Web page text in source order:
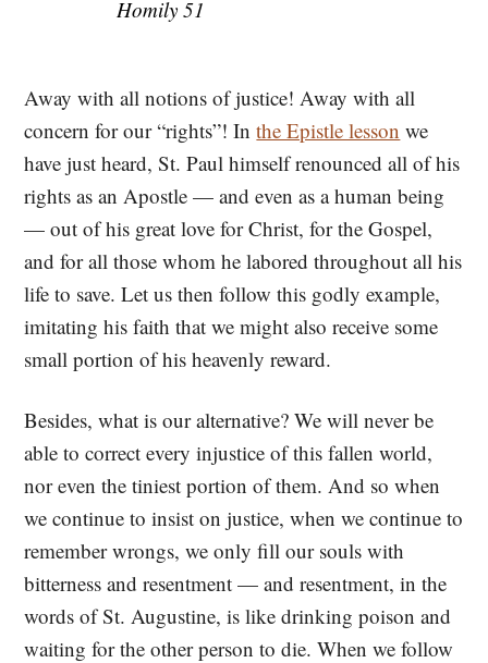
Homily 51
Away with all notions of justice! Away with all
concern for our “rights”! Inthe Epistle lesson we
have just heard, St. Paul himself renounced all of his
rights as an Apostle — and even as a human being
— out of his great love for Christ, for the Gospel,
and for all those whom he labored throughout all his
life to save. Let us then follow this godly example,
imitating his faith that we might also receive some
small portion of his heavenly reward.
Besides, what is our alternative? We will never be
able to correct every injustice of this fallen world,
nor even the tiniest portion of them. And so when
we continue to insist on justice, when we continue to
remember wrongs, we only fill our souls with
bitterness and resentment — and resentment, in the
words of St. Augustine, is like drinking poison and
waiting for the other person to die. When we follow